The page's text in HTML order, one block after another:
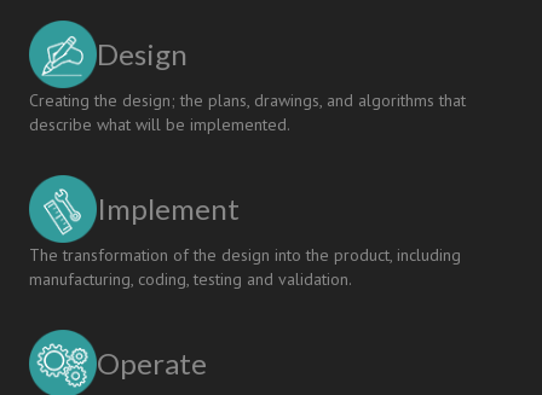
Design
Creating the design; the plans, drawings, and algorithms that
describe what will be implemented.
Implement
The transformation of the design into the product, including
manufacturing, coding, testing and validation.
Operate